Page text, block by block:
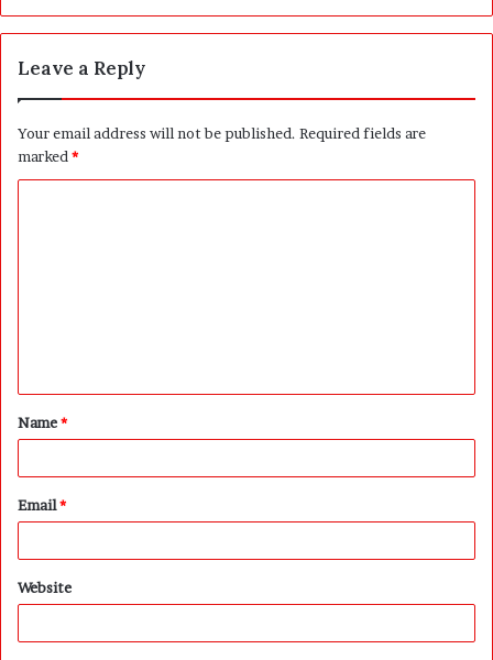
Leave a Reply
Your email address will not be published. Required fields are
marked*
t
*
Name*
Email*
Website